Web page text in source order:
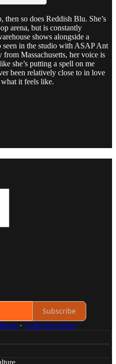
so does Reddish Blu. She’s
arena, but is constantly
shows alongside a
seen in the studio with ASAP Ant
Massachusetts, her voice is
she’s putting a spell on me
been relatively close to in love
it feels like.
Subscribe
∙ Collection notice